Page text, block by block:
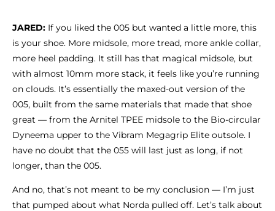
JARED: If you liked the 005 but wanted a little more, this
is your shoe. More midsole, more tread, more ankle collar,
more heel padding. It still has that magical midsole, but
with almost 10mm more stack, it feels like you’re running
on clouds. It’s essentially the maxed-out version of the
005, built from the same materials that made that shoe
great — from the Arnitel TPEE midsole to the Bio-circular
Dyneema upper to the Vibram Megagrip Elite outsole. I
have no doubt that the 055 will last just as long, if not
longer, than the 005.
And no, that’s not meant to be my conclusion — I’m just
that pumped about what Norda pulled off. Let’s talk about